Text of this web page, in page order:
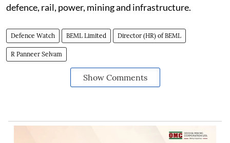
defence, rail, power, mining and infrastructure.
Defence Watch BEML Limited Director (HR) of BEML
R Panneer Selvam
Show Comments